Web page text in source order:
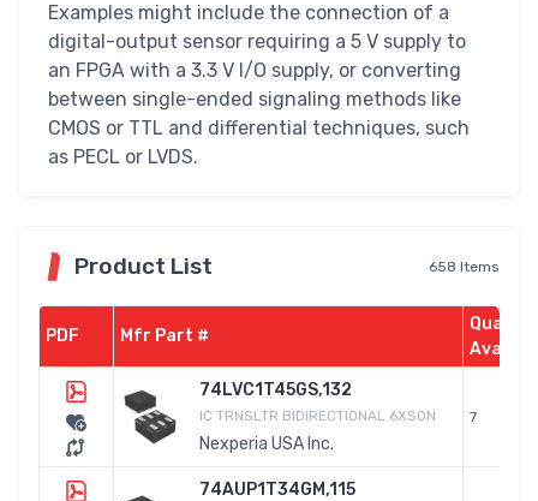
Examples might include the connection of a
digital-output sensor requiring a 5 V supply to
an FPGA with a 3.3 V I/O supply, or converting
between single-ended signaling methods like
CMOS or TTL and differential techniques, such
as PECL or LVDS.
Product List 658 Items
PDF Mfr Part #
74LVC1T45GS,132
IC TRNSLTR BIDIRECTIONAL 6XSON
Nexperia USA Inc.
7
74AUP1T34GM,115